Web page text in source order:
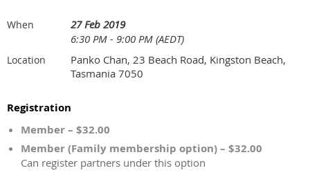
When
27 Feb 2019
6:30 PM - 9:00 PM (AEDT)
Location
Panko Chan, 23 Beach Road, Kingston Beach,
Tasmania 7050
Registration
Member – $32.00
Member (Family membership option) – $32.00
Can register partners under this option